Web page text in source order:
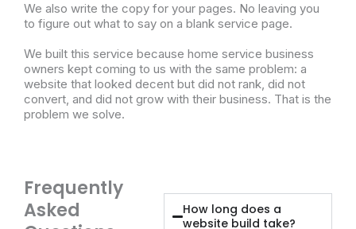
We also write the copy for your pages. No leaving you
to figure out what to say on a blank service page.
We built this service because home service business
owners kept coming to us with the same problem: a
website that looked decent but did not rank, did not
convert, and did not grow with their business. That is the
problem we solve.
Frequently
Asked
How long does a
website build take?